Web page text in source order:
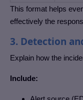
This format helps
effectively the
3. Detection
Explain how the
Include: